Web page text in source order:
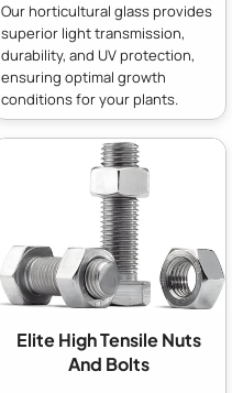
Our horticultural glass provides
superior light transmission,
durability, and UV protection,
ensuring optimal growth
conditions for your plants.
Elite High Tensile Nuts
And Bolts